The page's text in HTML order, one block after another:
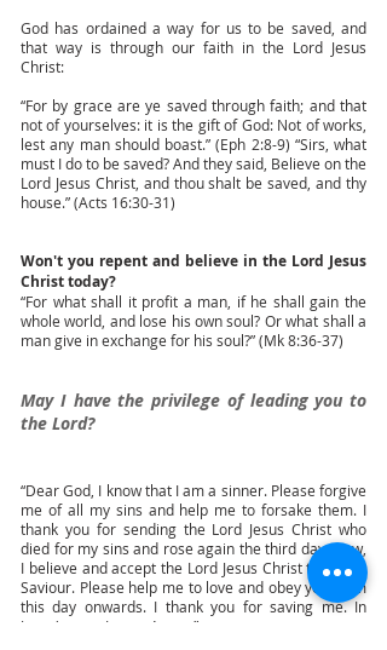
God has ordained a way for us to be saved, and
that way is through our faith in the Lord Jesus
Christ:
“For by grace are ye saved through faith; and that
not of yourselves: it is the gift of God: Not of works,
lest any man should boast.” (Eph 2:8-9) “Sirs, what
must I do to be saved? And they said, Believe on the
Lord Jesus Christ, and thou shalt be saved, and thy
house.” (Acts 16:30-31)
Won't you repent and believe in the Lord Jesus
Christ today?
“For what shall it profit a man, if he shall gain the
whole world, and lose his own soul? Or what shall a
man give in exchange for his soul?” (Mk 8:36-37)
May I have the privilege of leading you to
the Lord?
“Dear God, I know that I am a sinner. Please forgive
me of all my sins and help me to forsake them. I
thank you for sending the Lord Jesus Christ who
died for my sins and rose again the third day. Now,
I believe and accept the Lord Jesus Christ to be my
Saviour. Please help me to love and obey you from
this day onwards. I thank you for saving me. In
Jesus' name I pray. Amen.”